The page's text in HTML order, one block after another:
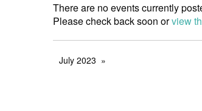
There are no events currently
Please check back soon orview
July 2023